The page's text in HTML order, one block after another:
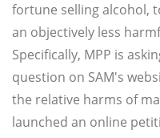
fortune selling alcohol,
an objectively less
Specifically, MPP is
question on SAM's
the relative harms of
launched an online